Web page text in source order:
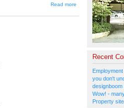
Read more
about
JIN-
205 --
Foreign
Firms
Still
Bullish
JapanRecent
you don't
designboom
Wow! -
Property